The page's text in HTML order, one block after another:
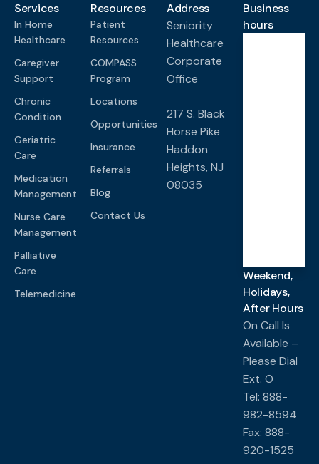
Services
In Home
Healthcare
Caregiver
Support
Chronic
Condition
Geriatric
Care
Medication
Management
Nurse Care
Management
Palliative
Care
Telemedicine
Resources
Patient
Resources
COMPASS
Program
Locations
Opportunities
Insurance
Referrals
Blog
Contact Us
Address
Seniority
Healthcare
Corporate
Office
217 S. Black
Horse Pike
Haddon
Heights, NJ
08035
Business
hours
Weekend,
Holidays,
After Hours
On Call Is
Available –
Please Dial
Ext. O
Tel: 888-
982-8594
Fax: 888-
920-1525